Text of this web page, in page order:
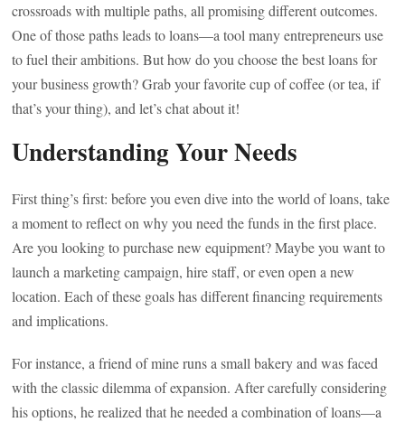
crossroads with multiple paths, all promising different outcomes.
One of those paths leads to loans—a tool many entrepreneurs use
to fuel their ambitions. But how do you choose the best loans for
your business growth? Grab your favorite cup of coffee (or tea, if
that’s your thing), and let’s chat about it!
Understanding Your Needs
First thing’s first: before you even dive into the world of loans, take
a moment to reflect on why you need the funds in the first place.
Are you looking to purchase new equipment? Maybe you want to
launch a marketing campaign, hire staff, or even open a new
location. Each of these goals has different financing requirements
and implications.
For instance, a friend of mine runs a small bakery and was faced
with the classic dilemma of expansion. After carefully considering
his options, he realized that he needed a combination of loans—a